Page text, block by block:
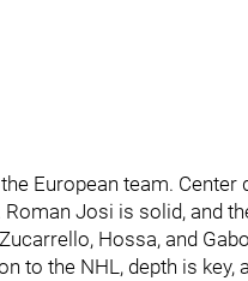
European team. Center
Josi is solid, and
Hossa, and
to the NHL, depth is key,